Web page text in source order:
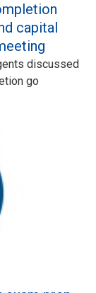
capital
discussed
go